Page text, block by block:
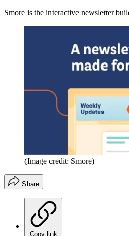
Smore is the interactive newsletter
(Image credit: Smore)
Share
Copy link